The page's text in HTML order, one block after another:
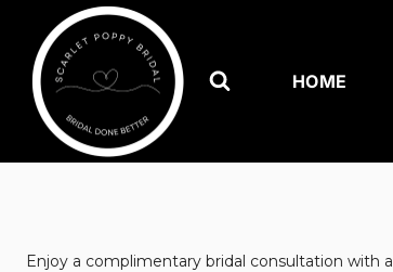
content
HOME
Enjoy a complimentary bridal consultation with a